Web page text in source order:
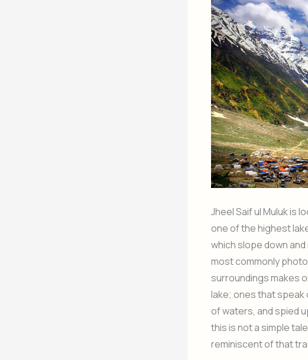
Jheel Saif ul Muluk is
one of the highest
which slope down
most commonly
surroundings makes
lake; ones that
of waters, and spied
this is not a simple
reminiscent of that